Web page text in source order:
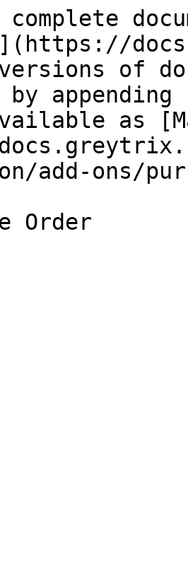
versions of
as
add-ons/